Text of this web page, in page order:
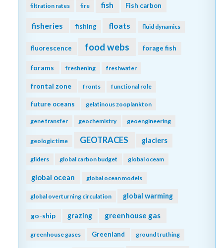
filtration rates fire fish Fish carbon
fisheries fishing floats fluid dynamics
fluorescence food webs forage fish
forams freshening freshwater
frontal zone fronts functional role
future oceans gelatinous zooplankton
gene transfer geochemistry geoengineering
geologic time GEOTRACES glaciers
gliders global carbon budget global oceam
global ocean global ocean models
global overturning circulation global warming
go-ship grazing greenhouse gas
greenhouse gases Greenland ground truthing